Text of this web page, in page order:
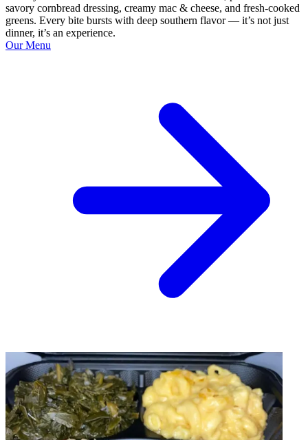
savory cornbread dressing, creamy mac & cheese, and fresh-cooked
greens. Every bite bursts with deep southern flavor — it’s not just
dinner, it’s an experience.
Our Menu